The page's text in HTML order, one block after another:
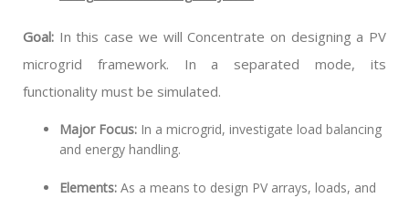
Goal: In this case we will Concentrate on designing a PV
microgrid framework. In a separated mode, its
functionality must be simulated.
Major Focus: In a microgrid, investigate load balancing
and energy handling.
Elements: As a means to design PV arrays, loads, and